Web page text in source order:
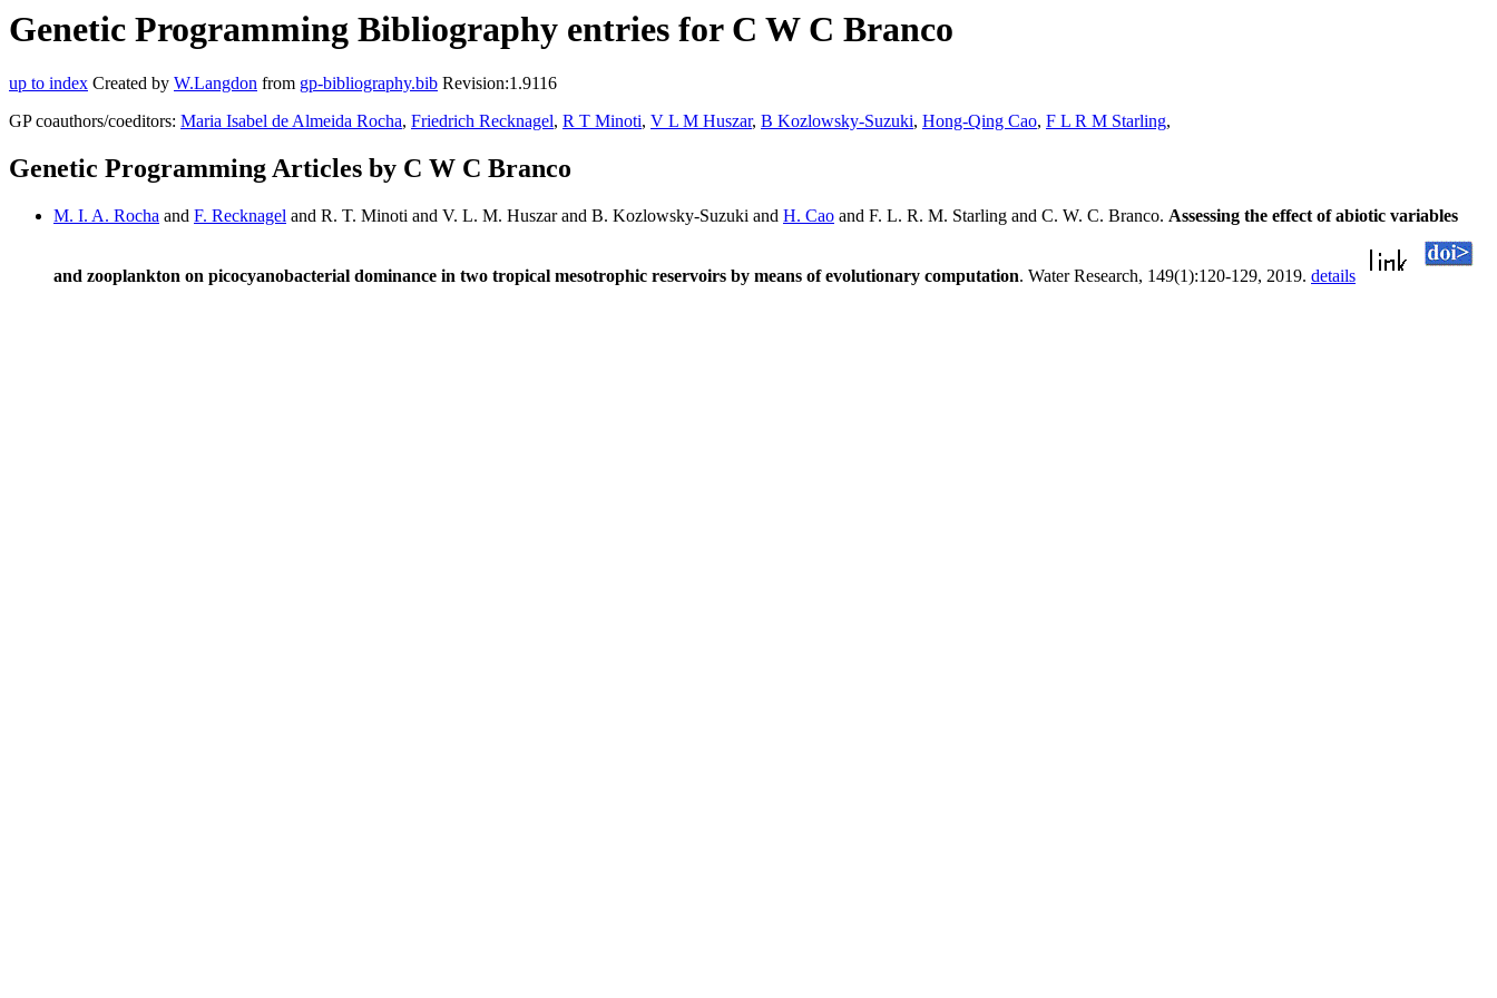
Genetic Programming Bibliography entries for C W C Branco
up to index Created by W.Langdon from gp-bibliography.bib Revision:1.9116
GP coauthors/coeditors: Maria Isabel de Almeida Rocha, Friedrich Recknagel, R T Minoti, V L M Huszar, B Kozlowsky-Suzuki, Hong-Qing Cao, F L R M Starling,
Genetic Programming Articles by C W C Branco
M. I. A. Rocha and F. Recknagel and R. T. Minoti and V. L. M. Huszar and B. Kozlowsky-Suzuki and H. Cao and F. L. R. M. Starling and C. W. C. Branco. Assessing the effect of abiotic variables
and zooplankton on picocyanobacterial dominance in two tropical mesotrophic reservoirs by means of evolutionary computation. Water Research, 149(1):120-129, 2019. details